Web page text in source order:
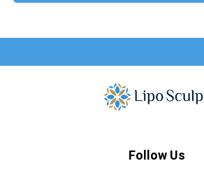
Follow Us